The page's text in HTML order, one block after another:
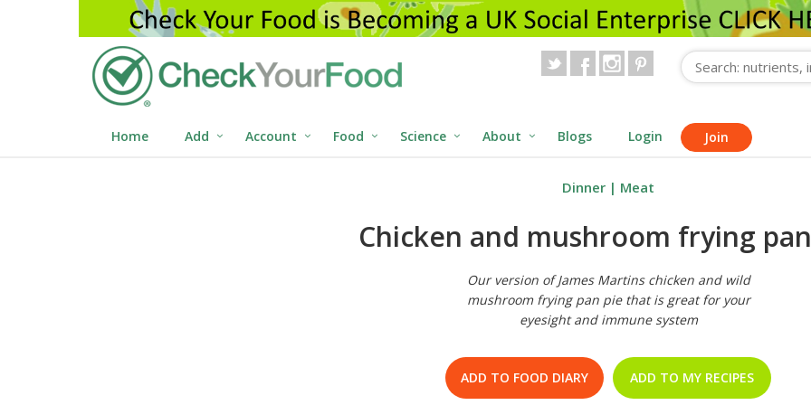
Home Add Account Food Science About Blogs Login Join
Dinner | Meat
Chicken and mushroom frying
Our version of James Martins chicken and wild
mushroom frying pan pie that is great for your
eyesight and immune system
ADD TO FOOD DIARY ADD TO MY RECIPES